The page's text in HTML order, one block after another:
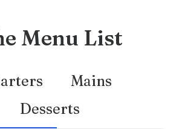
Menu List
Mains
Desserts